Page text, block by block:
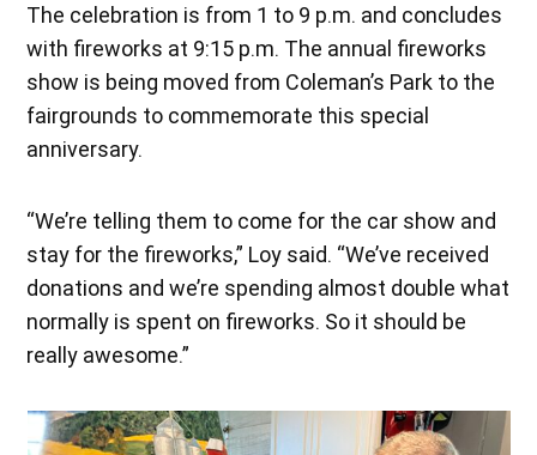
The celebration is from 1 to 9 p.m. and concludes
with fireworks at 9:15 p.m. The annual fireworks
show is being moved from Coleman’s Park to the
fairgrounds to commemorate this special
anniversary.
“We’re telling them to come for the car show and
stay for the fireworks,” Loy said. “We’ve received
donations and we’re spending almost double what
normally is spent on fireworks. So it should be
really awesome.”